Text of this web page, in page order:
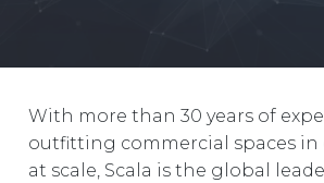
CONTACT
With more than 30 years of
outfitting commercial spaces in
at scale, Scala is the global